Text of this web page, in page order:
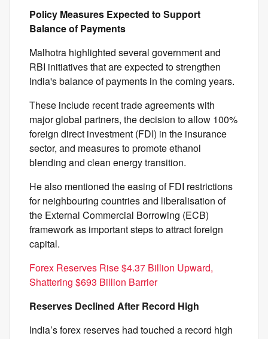
Policy Measures Expected to Support
Balance of Payments
Malhotra highlighted several government and
RBI initiatives that are expected to strengthen
India's balance of payments in the coming years.
These include recent trade agreements with
major global partners, the decision to allow 100%
foreign direct investment (FDI) in the insurance
sector, and measures to promote ethanol
blending and clean energy transition.
He also mentioned the easing of FDI restrictions
for neighbouring countries and liberalisation of
the External Commercial Borrowing (ECB)
framework as important steps to attract foreign
capital.
Forex Reserves Rise $4.37 Billion Upward,
Shattering $693 Billion Barrier
Reserves Declined After Record High
India’s forex reserves had touched a record high